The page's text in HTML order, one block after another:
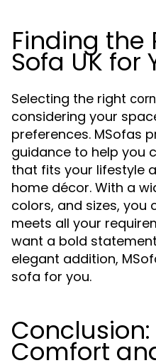
Finding the
Sofa UK for
Selecting the right
considering your
preferences. MSofas
guidance to help you
that fits your lifestyle
home décor. With a
colors, and sizes,
meets all your
want a bold
elegant addition,
sofa for you.
Comfort